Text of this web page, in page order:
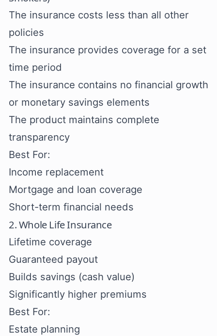
The insurance costs less than all other
policies
The insurance provides coverage for a set
time period
The insurance contains no financial growth
or monetary savings elements
The product maintains complete
transparency
Best For:
Income replacement
Mortgage and loan coverage
Short-term financial needs
2. Whole Life Insurance
Lifetime coverage
Guaranteed payout
Builds savings (cash value)
Significantly higher premiums
Best For:
Estate planning